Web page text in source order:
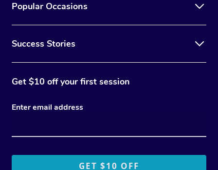
Popular Occasions
Success Stories
Get $10 off your first session
Enter email address